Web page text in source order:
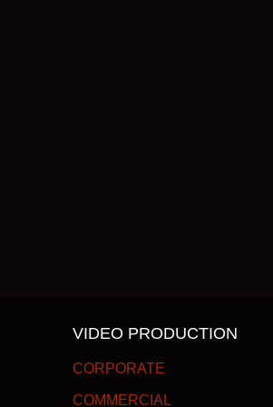
VIDEO PRODUCTION
CORPORATE
COMMERCIAL